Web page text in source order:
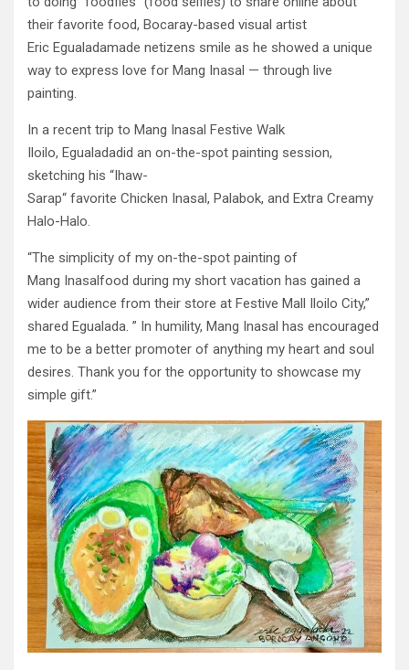
their favorite food, Bocaray-based visual artist
Eric Egualadamade netizens smile as he showed a unique
way to express love for Mang Inasal — through live
painting.
In a recent trip to Mang Inasal Festive Walk
Iloilo, Egualadadid an on-the-spot painting session,
sketching his “Ihaw-
Sarap“ favorite Chicken Inasal, Palabok, and Extra Creamy
Halo-Halo.
“The simplicity of my on-the-spot painting of
Mang Inasalfood during my short vacation has gained a
wider audience from their store at Festive Mall Iloilo City,”
shared Egualada. ” In humility, Mang Inasal has encouraged
me to be a better promoter of anything my heart and soul
desires. Thank you for the opportunity to showcase my
simple gift.”